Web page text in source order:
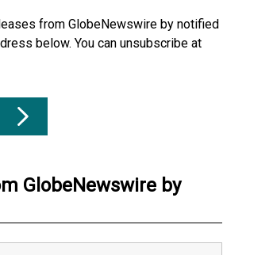
from GlobeNewswire by notified
below. You can unsubscribe at
GlobeNewswire by